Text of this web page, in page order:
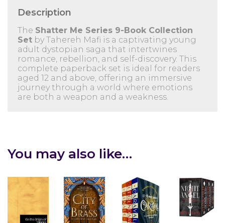
Description
The Shatter Me Series 9-Book Collection
Set by Tahereh Mafi is a captivating young
adult dystopian saga that intertwines
romance, rebellion, and self-discovery. This
complete paperback set is ideal for readers
aged 12 and above, offering an immersive
journey through a world where emotions
are both a weapon and a weakness.
You may also like…